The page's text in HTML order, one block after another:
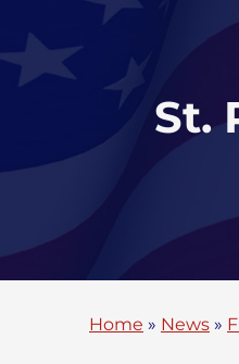
St.
Home » News »